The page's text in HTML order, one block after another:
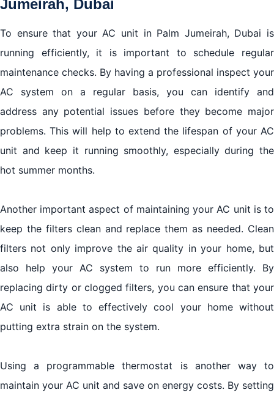
Jumeirah, Dubai
To ensure that your AC unit in Palm Jumeirah, Dubai is
running efficiently, it is important to schedule regular
maintenance checks. By having a professional inspect your
AC system on a regular basis, you can identify and
address any potential issues before they become major
problems. This will help to extend the lifespan of your AC
unit and keep it running smoothly, especially during the
hot summer months.
Another important aspect of maintaining your AC unit is to
keep the filters clean and replace them as needed. Clean
filters not only improve the air quality in your home, but
also help your AC system to run more efficiently. By
replacing dirty or clogged filters, you can ensure that your
AC unit is able to effectively cool your home without
putting extra strain on the system.
Using a programmable thermostat is another way to
maintain your AC unit and save on energy costs. By setting